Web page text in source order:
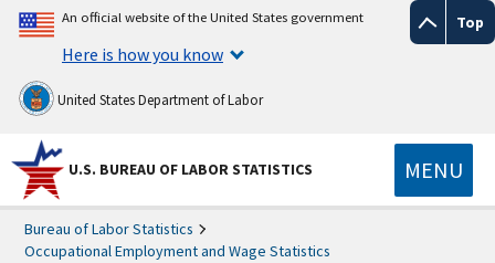
Top
An official website of the United States government
Here is how you know
United States Department of Labor
U.S. BUREAU OF LABOR STATISTICS MENU
Bureau of Labor Statistics
Occupational Employment and Wage Statistics